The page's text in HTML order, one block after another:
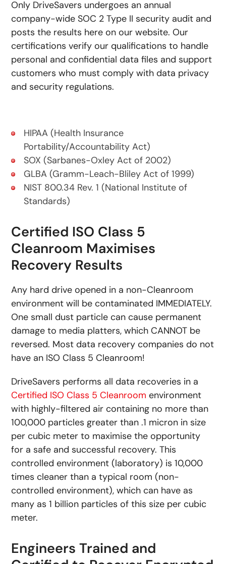
Only DriveSavers undergoes an annual
company-wide SOC 2 Type II security audit and
posts the results here on our website. Our
certifications verify our qualifications to handle
personal and confidential data files and support
customers who must comply with data privacy
and security regulations.
HIPAA (Health Insurance
Portability/Accountability Act)
SOX (Sarbanes-Oxley Act of 2002)
GLBA (Gramm-Leach-Bliley Act of 1999)
NIST 800.34 Rev. 1 (National Institute of
Standards)
Certified ISO Class 5
Cleanroom Maximises
Recovery Results
Any hard drive opened in a non-Cleanroom
environment will be contaminated IMMEDIATELY.
One small dust particle can cause permanent
damage to media platters, which CANNOT be
reversed. Most data recovery companies do not
have an ISO Class 5 Cleanroom!
DriveSavers performs all data recoveries in a
Certified ISO Class 5 Cleanroom environment
with highly-filtered air containing no more than
100,000 particles greater than .1 micron in size
per cubic meter to maximise the opportunity
for a safe and successful recovery. This
controlled environment (laboratory) is 10,000
times cleaner than a typical room (non-
controlled environment), which can have as
many as 1 billion particles of this size per cubic
meter.
Engineers Trained and